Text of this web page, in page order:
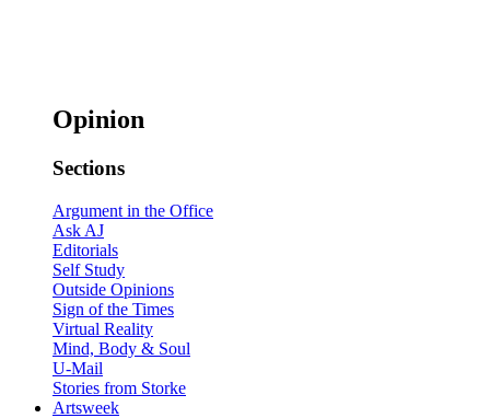
Opinion
Sections
Argument in the Office
Ask AJ
Editorials
Self Study
Outside Opinions
Sign of the Times
Virtual Reality
Mind, Body & Soul
U-Mail
Stories from Storke
Artsweek